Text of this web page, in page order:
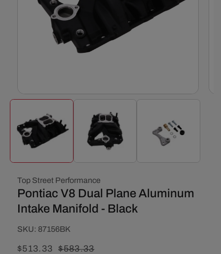
modal
Top Street Performance
Pontiac V8 Dual Plane Aluminum
Intake Manifold - Black
SKU:
SKU: 87156BK
Sale
$513.33
Regular
$583.33